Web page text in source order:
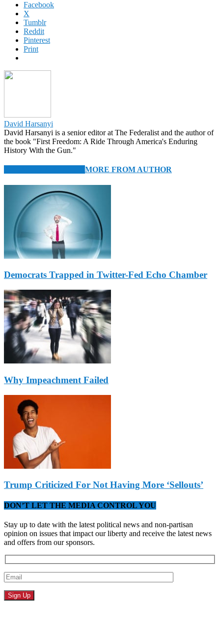
Facebook
X
Tumblr
Reddit
Pinterest
Print
David Harsanyi
David Harsanyi is a senior editor at The Federalist and the author of
the book "First Freedom: A Ride Through America's Enduring
History With the Gun."
MORE FROM AUTHOR
Democrats Trapped in Twitter-Fed Echo Chamber
Why Impeachment Failed
Trump Criticized For Not Having More ‘Sellouts’
DON’T LET THE MEDIA CONTROL YOU
Stay up to date with the latest political news and non-partisan
opinion on issues that impact our liberty and receive the latest news
and offers from our sponsors.